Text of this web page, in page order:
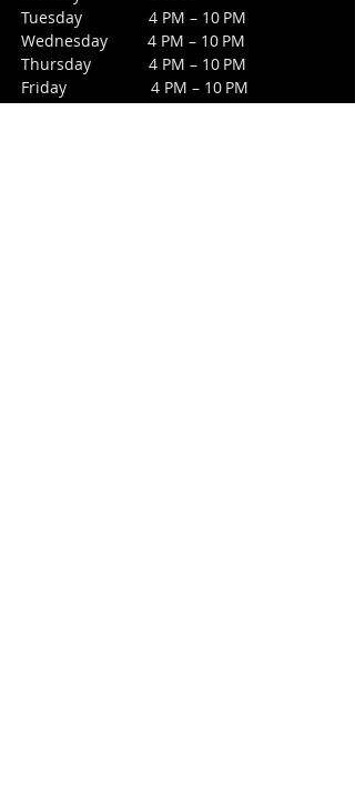
Tuesday 4 PM – 10 PM
Wednesday 4 PM – 10 PM
Thursday 4 PM – 10 PM
Friday 4 PM – 10 PM
Saturday 12 PM – 5 PM